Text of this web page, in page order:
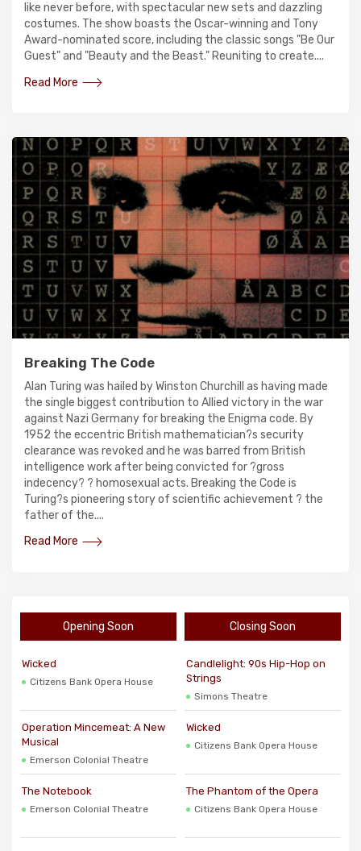
like never before, with spectacular new sets and dazzling
costumes. The show boasts the Oscar-winning and Tony
Award-nominated score, including the classic songs "Be Our
Guest" and "Beauty and the Beast." Reuniting to create....
Read More
Breaking The Code
Alan Turing was hailed by Winston Churchill as having made
the single biggest contribution to Allied victory in the war
against Nazi Germany for breaking the Enigma code. By
1952 the eccentric British mathematician?s security
clearance was revoked and he was barred from British
intelligence work after being convicted for ?gross
indecency? ? homosexual acts. Breaking the Code is
Turing?s pioneering story of scientific achievement ? the
father of the....
Read More
Opening Soon
Wicked
Citizens Bank Opera House
Operation Mincemeat: A New
Musical
Emerson Colonial Theatre
The Notebook
Emerson Colonial Theatre
Closing Soon
Candlelight: 90s Hip-Hop on
Strings
Simons Theatre
Wicked
Citizens Bank Opera House
The Phantom of the Opera
Citizens Bank Opera House